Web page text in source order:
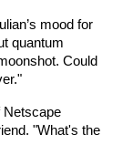
mood for
quantum
Could
Netscape
"What's the